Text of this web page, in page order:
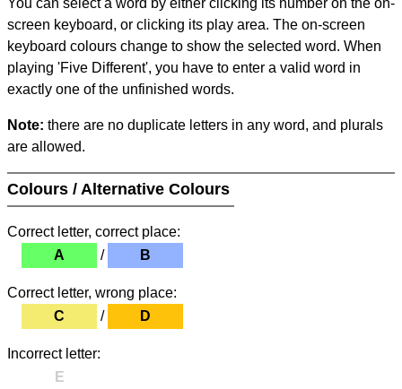
You can select a word by either clicking its number on the on-
screen keyboard, or clicking its play area. The on-screen
keyboard colours change to show the selected word. When
playing 'Five Different', you have to enter a valid word in
exactly one of the unfinished words.
Note: there are no duplicate letters in any word, and plurals
are allowed.
Colours / Alternative Colours
Correct letter, correct place:
A
/ B
Correct letter, wrong place:
C
/ D
Incorrect letter:
E